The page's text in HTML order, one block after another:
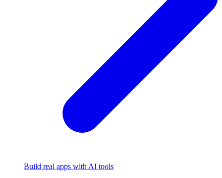
Build real apps with AI tools